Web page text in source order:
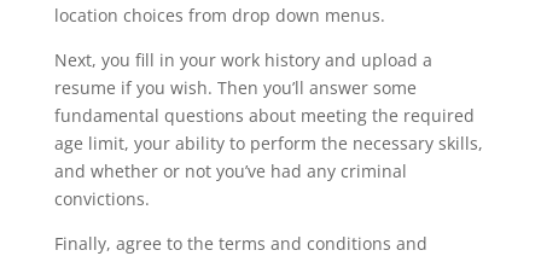
location choices from drop down menus.
Next, you fill in your work history and upload a
resume if you wish. Then you’ll answer some
fundamental questions about meeting the required
age limit, your ability to perform the necessary skills,
and whether or not you’ve had any criminal
convictions.
Finally, agree to the terms and conditions and